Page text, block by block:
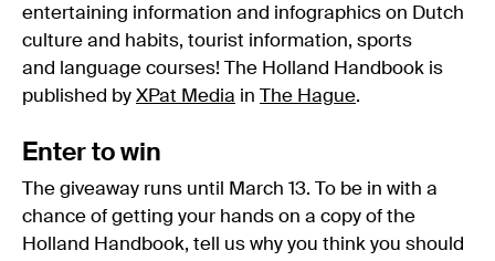
entertaining information and infographics on Dutch
culture and habits, tourist information, sports
and language courses! The Holland Handbook is
published by XPat Media in The Hague.
Enter to win
The giveaway runs until March 13. To be in with a
chance of getting your hands on a copy of the
Holland Handbook, tell us why you think you should